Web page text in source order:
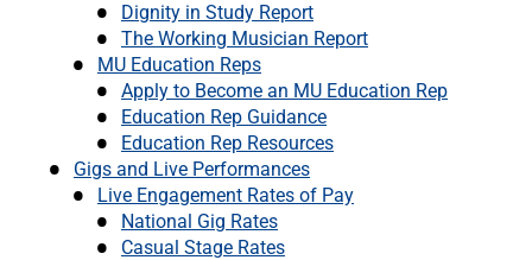
Dignity in Study Report
The Working Musician Report
MU Education Reps
Apply to Become an MU Education Rep
Education Rep Guidance
Education Rep Resources
Gigs and Live Performances
Live Engagement Rates of Pay
National Gig Rates
Casual Stage Rates